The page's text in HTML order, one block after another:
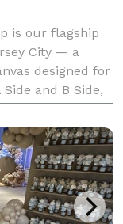
is our flagship
City — a
designed for
and B Side,